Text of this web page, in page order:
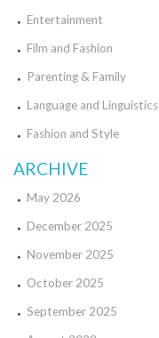
Entertainment
Film and Fashion
Parenting & Family
Language and Linguistics
Fashion and Style
ARCHIVE
May 2026
December 2025
November 2025
October 2025
September 2025